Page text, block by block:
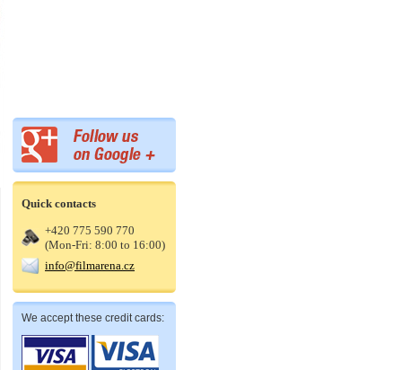
Quick contacts
+420 775 590 770
(Mon-Fri: 8:00 to 16:00)
info@filmarena.cz
We accept these credit cards: